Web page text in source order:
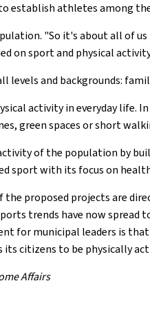
establish athletes among
"So it's about all of us
on sport and physical
levels and backgrounds:
activity in everyday
green spaces or short
of the population by
with its focus on
the proposed projects are
trends have now
for municipal leaders is
citizens to be physically
Affairs